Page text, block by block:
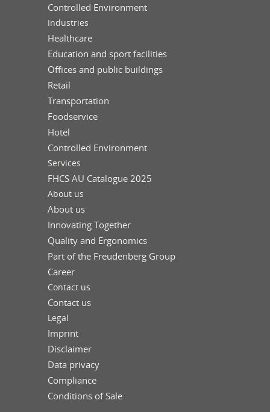
Controlled Environment
Industries
Healthcare
Education and sport facilities
Offices and public buildings
Retail
Transportation
Foodservice
Hotel
Controlled Environment
Services
FHCS AU Catalogue 2025
About us
About us
Innovating Together
Quality and Ergonomics
Part of the Freudenberg Group
Career
Contact us
Contact us
Legal
Imprint
Disclaimer
Data privacy
Compliance
Conditions of Sale